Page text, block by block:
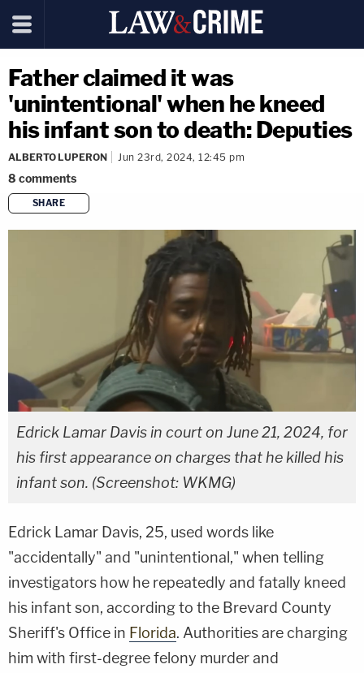
Father claimed it was
'unintentional' when he kneed
his infant son to death: Deputies
ALBERTO LUPERON Jun 23rd, 2024, 12:45 pm
8 comments
SHARE
copy link
Edrick Lamar Davis in court on June 21, 2024, for
his first appearance on charges that he killed his
infant son. (Screenshot: WKMG)
Edrick Lamar Davis, 25, used words like
"accidentally" and "unintentional," when telling
investigators how he repeatedly and fatally kneed
his infant son, according to the Brevard County
Sheriff's Office in Florida. Authorities are charging
him with first-degree felony murder and